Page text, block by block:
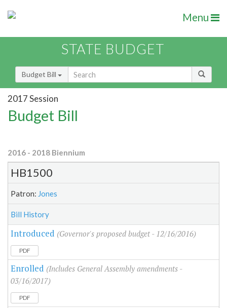
Menu
STATE BUDGET
Budget Bill
2017 Session
Budget Bill
2016 - 2018 Biennium
HB1500
Patron: Jones
Bill History
Introduced (Governor's proposed budget - 12/16/2016)
PDF
Enrolled (Includes General Assembly amendments -
03/16/2017)
PDF